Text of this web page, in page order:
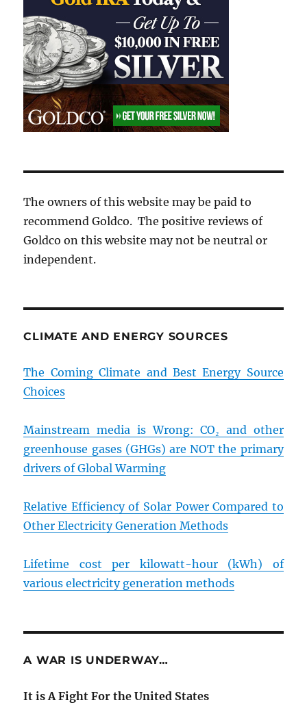
The owners of this website may be paid to
recommend Goldco. The positive reviews of
Goldco on this website may not be neutral or
independent.
CLIMATE AND ENERGY SOURCES
The Coming Climate and Best Energy Source
Choices
Mainstream media is Wrong: CO₂ and other
greenhouse gases (GHGs) are NOT the primary
drivers of Global Warming
Relative Efficiency of Solar Power Compared to
Other Electricity Generation Methods
Lifetime cost per kilowatt-hour (kWh) of
various electricity generation methods
A WAR IS UNDERWAY…
It is A Fight For the United States